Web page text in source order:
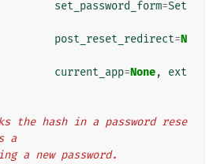
set_password_form=Set
post_reset_redirect=N
current_app=None,
ext
a
a new password.